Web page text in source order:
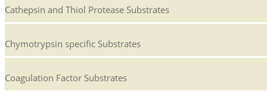
Cathepsin and Thiol Protease Substrates
Chymotrypsin specific Substrates
Coagulation Factor Substrates